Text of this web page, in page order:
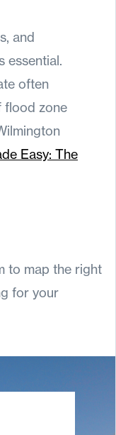
and
essential.
often
flood zone
Easy: The
to map the right
for your